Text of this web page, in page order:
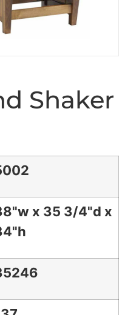
Shaker
x 35 3/4"d x